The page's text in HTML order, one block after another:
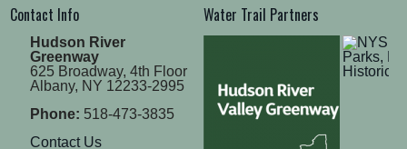
Contact Info
Hudson River
Greenway
625 Broadway, 4th Floor
Albany, NY 12233-2995
Phone: 518-473-3835
Contact Us
Water Trail Partners